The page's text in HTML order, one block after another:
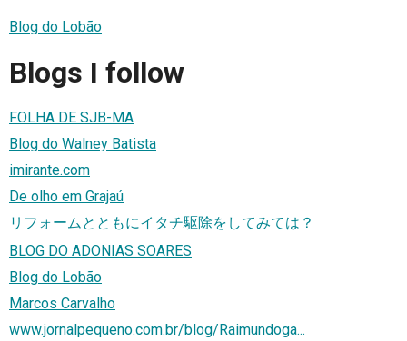
Blog do Lobão
Blogs I follow
FOLHA DE SJB-MA
Blog do Walney Batista
imirante.com
De olho em Grajaú
リフォームとともにイタチ駆除をしてみては？
BLOG DO ADONIAS SOARES
Blog do Lobão
Marcos Carvalho
www.jornalpequeno.com.br/blog/Raimundoga...